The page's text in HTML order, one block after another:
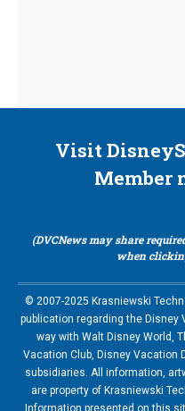
Visit
Member
(DVCNews may share
when
© 2007-2025 Krasniewski
publication regarding the Disney
way with Walt Disney World,
Vacation Club, Disney Vacation
subsidiaries. All information,
are property of Krasniewski